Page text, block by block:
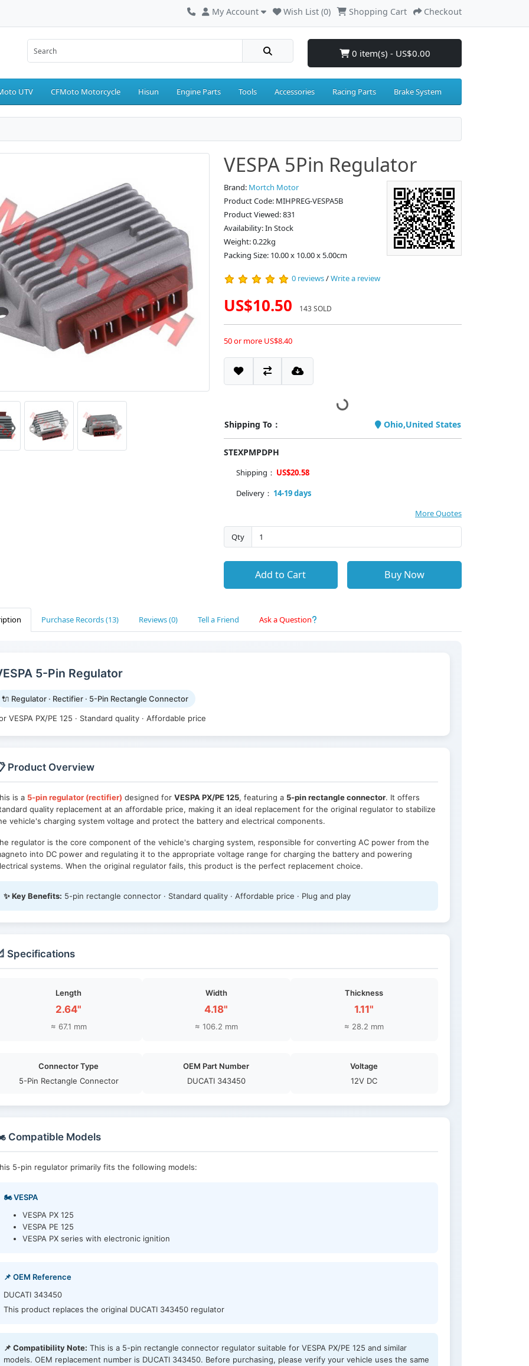
My Account Wish List (0) Shopping Cart Checkout
0 item(s) - US$0.00
UTV CFMoto Motorcycle Hisun Engine Parts Tools Accessories Racing Parts Brake System
VESPA 5Pin Regulator
Brand: Mortch Motor
Product Code: MIHPREG-VESPA5B
Product Viewed: 831
Availability: In Stock
Weight: 0.22kg
Packing Size: 10.00 x 10.00 x 5.00cm
0 reviews/Write a review
US$10.50 143 SOLD
50 or more US$8.40
Shipping To： Ohio,United States
STEXPMPDPH
Shipping： US$20.58
Delivery： 14-19 days
More Quotes
Qty
Add to Cart Buy Now
Purchase Records (13) Reviews (0) Tell a Friend Ask a Question
5-Pin Regulator
🔌 Regulator · Rectifier · 5-Pin Rectangle Connector
VESPA PX/PE 125 · Standard quality · Affordable price
Product Overview
is a 5-pin regulator (rectifier) designed for VESPA PX/PE 125, featuring a 5-pin rectangle connector. It offers
quality replacement at an affordable price, making it an ideal replacement for the original regulator to stabilize
vehicle's charging system voltage and protect the battery and electrical components.
regulator is the core component of the vehicle's charging system, responsible for converting AC power from the
into DC power and regulating it to the appropriate voltage range for charging the battery and powering
systems. When the original regulator fails, this product is the perfect replacement choice.
✨ Key Benefits: 5-pin rectangle connector · Standard quality · Affordable price · Plug and play
Specifications
Length
2.64"
≈ 67.1 mm
Width
4.18"
≈ 106.2 mm
Thickness
1.11"
≈ 28.2 mm
Connector Type
5-Pin Rectangle Connector
OEM Part Number
DUCATI 343450
Voltage
12V DC
Compatible Models
5-pin regulator primarily fits the following models:
🏍️ VESPA
VESPA PX 125
VESPA PE 125
VESPA PX series with electronic ignition
📌 OEM Reference
DUCATI 343450
This product replaces the original DUCATI 343450 regulator
📌 Compatibility Note: This is a 5-pin rectangle connector regulator suitable for VESPA PX/PE 125 and similar
models. OEM replacement number is DUCATI 343450. Before purchasing, please verify your vehicle uses the same